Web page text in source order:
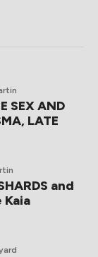
SEX AND
LATE
and
Kaia